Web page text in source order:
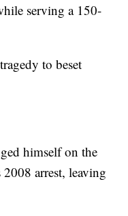
serving a 150-
to beset
himself on the
arrest, leaving